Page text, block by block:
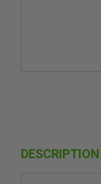
DESCRIPTION